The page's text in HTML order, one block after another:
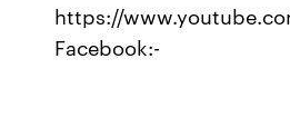
https://
Facebook:-